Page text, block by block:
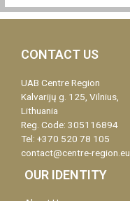
CONTACT US
UAB Centre Region
Kalvarijų g. 125, Vilnius,
Lithuania
Reg. Code: 305116894
Tel: +370 520 78 105
contact@centre-region.eu
OUR IDENTITY